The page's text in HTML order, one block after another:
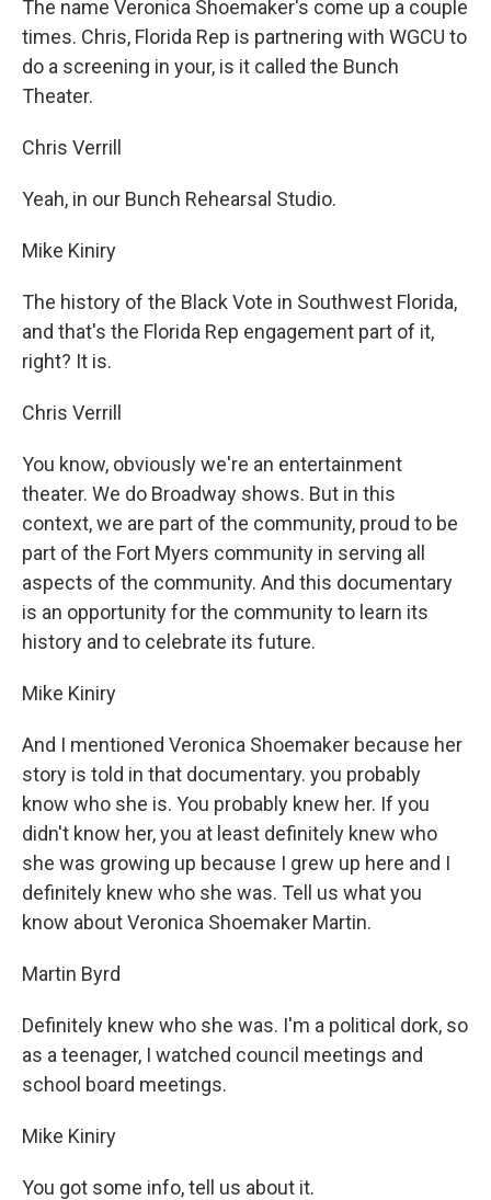
The name Veronica Shoemaker's come up a couple
times. Chris, Florida Rep is partnering with WGCU to
do a screening in your, is it called the Bunch
Theater.
Chris Verrill
Yeah, in our Bunch Rehearsal Studio.
Mike Kiniry
The history of the Black Vote in Southwest Florida,
and that's the Florida Rep engagement part of it,
right? It is.
Chris Verrill
You know, obviously we're an entertainment
theater. We do Broadway shows. But in this
context, we are part of the community, proud to be
part of the Fort Myers community in serving all
aspects of the community. And this documentary
is an opportunity for the community to learn its
history and to celebrate its future.
Mike Kiniry
And I mentioned Veronica Shoemaker because her
story is told in that documentary. you probably
know who she is. You probably knew her. If you
didn't know her, you at least definitely knew who
she was growing up because I grew up here and I
definitely knew who she was. Tell us what you
know about Veronica Shoemaker Martin.
Martin Byrd
Definitely knew who she was. I'm a political dork, so
as a teenager, I watched council meetings and
school board meetings.
Mike Kiniry
You got some info, tell us about it.